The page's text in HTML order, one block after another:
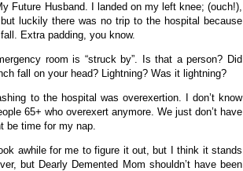
Future Husband. I landed on my left knee; (ouch!),
luckily there was no trip to the hospital because
Extra padding, you know.
room is “struck by”. Is that a person? Did
fall on your head? Lightning? Was it lightning?
to the hospital was overexertion. I don’t know
65+ who overexert anymore. We just don’t have
be time for my nap.
awhile for me to figure it out, but I think it stands
but Dearly Demented Mom shouldn’t have been